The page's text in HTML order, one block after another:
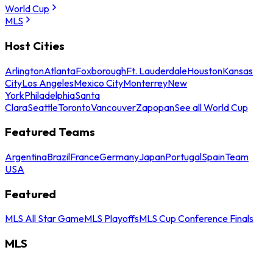
World Cup
MLS
Host Cities
ArlingtonAtlantaFoxboroughFt. LauderdaleHoustonKansas
CityLos AngelesMexico CityMonterreyNew
YorkPhiladelphiaSanta
ClaraSeattleTorontoVancouverZapopanSee all World Cup
Featured Teams
ArgentinaBrazilFranceGermanyJapanPortugalSpainTeam
USA
Featured
MLS All Star GameMLS PlayoffsMLS Cup Conference Finals
MLS